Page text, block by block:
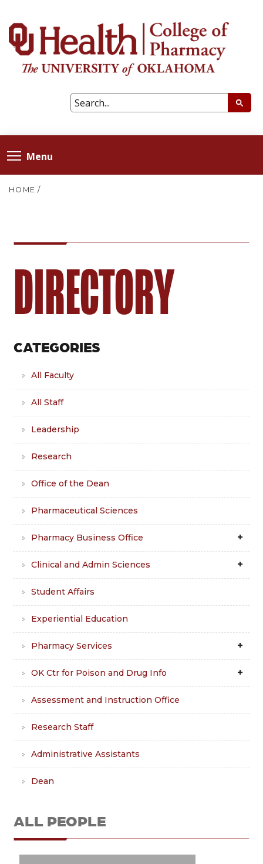
Menu
HOME /
DIRECTORY
CATEGORIES
All Faculty
All Staff
Leadership
Research
Office of the Dean
Pharmaceutical Sciences
Pharmacy Business Office
Clinical and Admin Sciences
Student Affairs
Experiential Education
Pharmacy Services
OK Ctr for Poison and Drug Info
Assessment and Instruction Office
Research Staff
Administrative Assistants
Dean
ALL PEOPLE